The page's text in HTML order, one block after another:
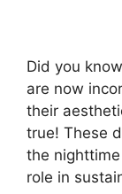
Did you
are now
their
true! These
the
role in